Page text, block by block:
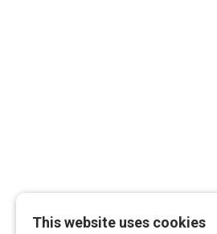
This website uses cookies